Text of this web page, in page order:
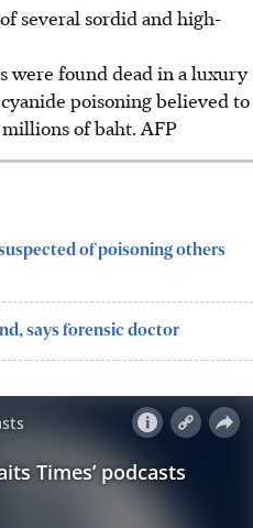
several sordid and high-
were found dead in a luxury
poisoning believed to
of baht. AFP
of poisoning others
says forensic doctor